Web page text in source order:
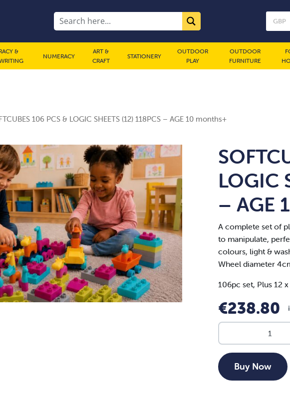
GBP
&
NUMERACY
ART &
CRAFT
STATIONERY
OUTDOOR
PLAY
OUTDOOR
FURNITURE
106 PCS & LOGIC SHEETS (12) 118PCS – AGE 10 months+
LOGIC
– AGE
A complete set of
to manipulate,
colours, light &
Wheel diameter
106pc set, Plus 12 x
€238.80
SOFTCUBES
106
PCS
&
LOGIC
Buy Now